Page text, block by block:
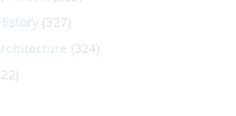
(327)
(324)